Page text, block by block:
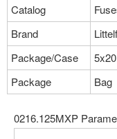
Catalog
Brand
Package/Case
5x20
Package
Bag
0216.125MXP